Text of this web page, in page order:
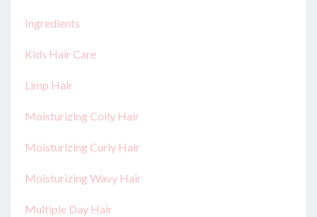
Ingredients
Kids Hair Care
Limp Hair
Moisturizing Coily Hair
Moisturizing Curly Hair
Moisturizing Wavy Hair
Multiple Day Hair